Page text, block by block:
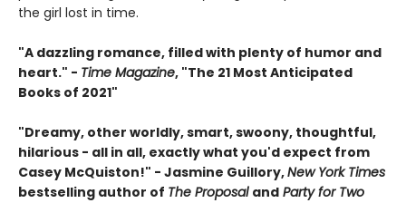
the girl lost in time.
"A dazzling romance, filled with plenty of humor and
heart." - Time Magazine, "The 21 Most Anticipated
Books of 2021"
"Dreamy, other worldly, smart, swoony, thoughtful,
hilarious - all in all, exactly what you'd expect from
Casey McQuiston!" - Jasmine Guillory,New York Times
bestselling author of The Proposal and Party for Two